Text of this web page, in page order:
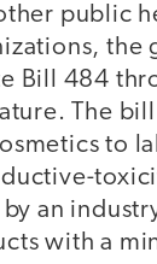
public
the
Bill 484
The
to
an
with a